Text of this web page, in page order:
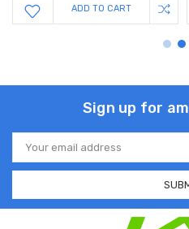
ADD TO CART
Sign up for
Email
Address